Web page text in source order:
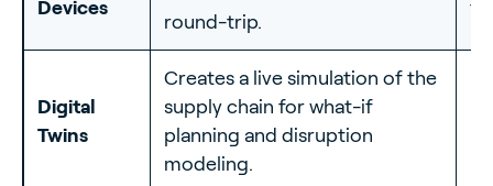
Devices
round-trip.
Digital
Twins
Creates a live simulation of the
supply chain for what-if
planning and disruption
modeling.